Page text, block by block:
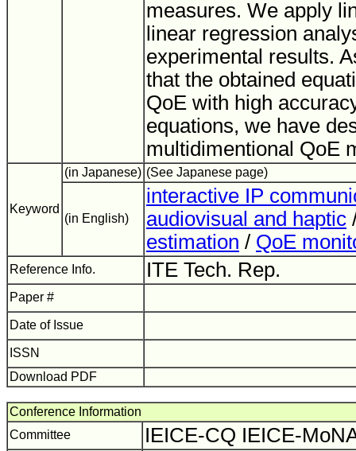
measures. We apply
linear regression
experimental results.
that the obtained
QoE with high
equations, we have
multidimentional QoE
Keyword
(in Japanese) (See Japanese page)
(in English)
interactive IP
audiovisual and haptic
estimation / QoE
Reference Info. ITE Tech. Rep.
Paper #
Date of Issue
ISSN
Download PDF
Conference Information
Committee
IEICE-CQ IEICE-